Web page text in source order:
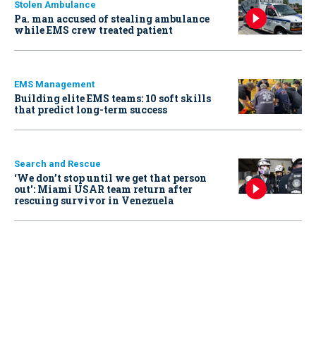
Stolen Ambulance
Pa. man accused of stealing ambulance
while EMS crew treated patient
EMS Management
Building elite EMS teams: 10 soft skills
that predict long-term success
Search and Rescue
‘We don’t stop until we get that person
out': Miami USAR team return after
rescuing survivor in Venezuela